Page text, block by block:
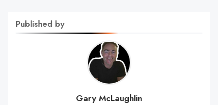
Published by
Gary McLaughlin